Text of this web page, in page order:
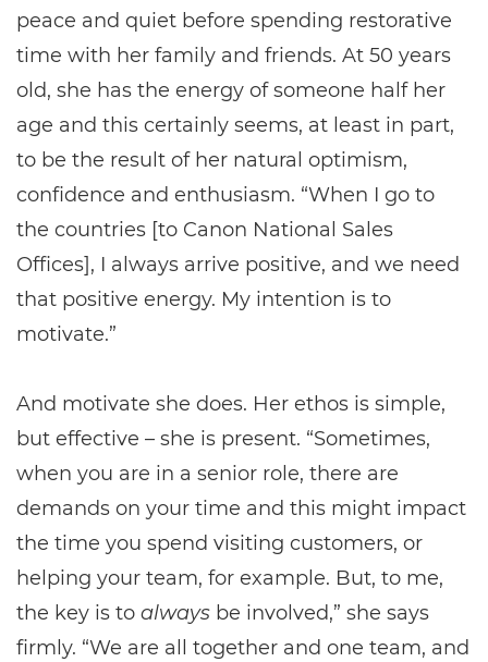
peace and quiet before spending restorative
time with her family and friends. At 50 years
old, she has the energy of someone half her
age and this certainly seems, at least in part,
to be the result of her natural optimism,
confidence and enthusiasm. “When I go to
the countries [to Canon National Sales
Offices], I always arrive positive, and we need
that positive energy. My intention is to
motivate.”
And motivate she does. Her ethos is simple,
but effective – she is present. “Sometimes,
when you are in a senior role, there are
demands on your time and this might impact
the time you spend visiting customers, or
helping your team, for example. But, to me,
the key is to always be involved,” she says
firmly. “We are all together and one team, and